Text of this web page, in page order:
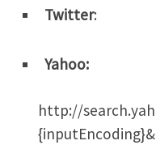
Twitter:
Yahoo:
http://